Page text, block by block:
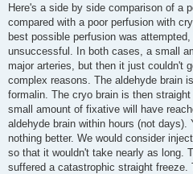
Here's a side by side comparison of a
compared with a poor perfusion with
best possible perfusion was
unsuccessful. In both cases, a small
major arteries, but then it just couldn't
complex reasons. The aldehyde brain
formalin. The cryo brain is then
small amount of fixative will have
aldehyde brain within hours (not
nothing better. We would consider
so that it wouldn't take nearly as long.
suffered a catastrophic straight freeze.